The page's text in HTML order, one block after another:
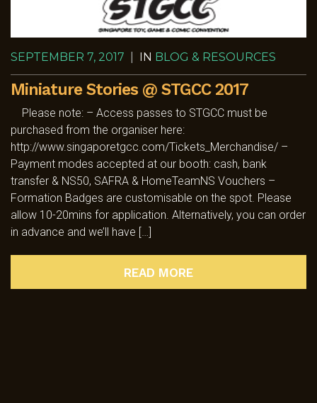
SEPTEMBER 7, 2017 IN BLOG & RESOURCES
Miniature Stories @ STGCC 2017
Please note: – Access passes to STGCC must be
purchased from the organiser here:
http://www.singaporetgcc.com/Tickets_Merchandise/ –
Payment modes accepted at our booth: cash, bank
transfer & NS50, SAFRA & HomeTeamNS Vouchers –
Formation Badges are customisable on the spot. Please
allow 10-20mins for application. Alternatively, you can order
in advance and we’ll have […]
READ MORE